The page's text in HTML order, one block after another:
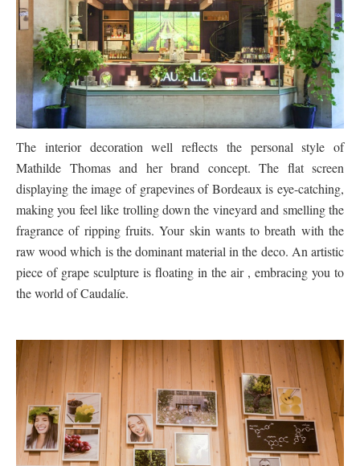
The interior decoration well reflects the personal style of
Mathilde Thomas and her brand concept. The flat screen
displaying the image of grapevines of Bordeaux is eye-catching,
making you feel like trolling down the vineyard and smelling the
fragrance of ripping fruits. Your skin wants to breath with the
raw wood which is the dominant material in the deco. An artistic
piece of grape sculpture is floating in the air , embracing you to
the world of Caudalíe.